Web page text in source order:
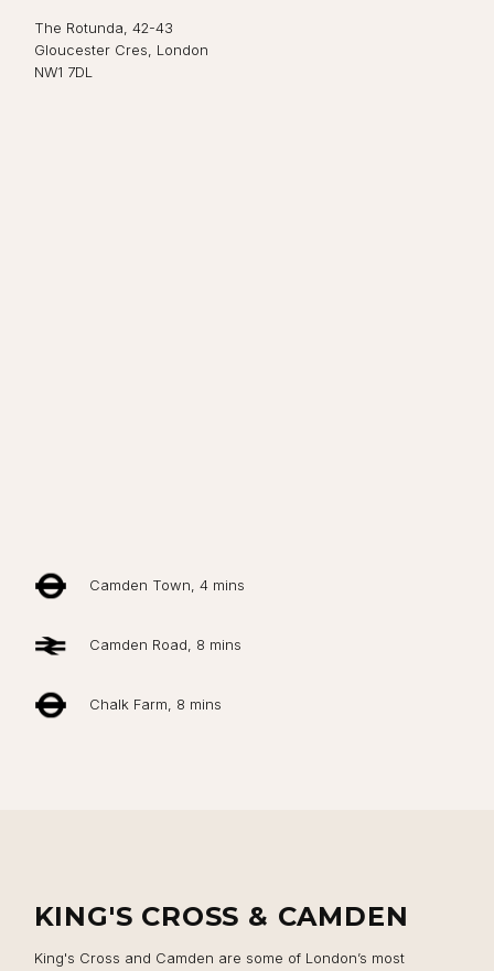
The Rotunda, 42-43
Gloucester Cres, London
NW1 7DL
Camden Town, 4 mins
Camden Road, 8 mins
Chalk Farm, 8 mins
KING'S CROSS & CAMDEN
King's Cross and Camden are some of London’s most